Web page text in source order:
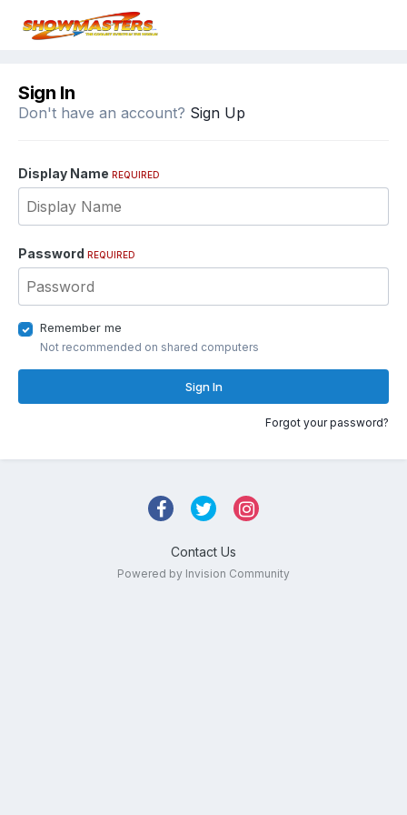
Sign In
Don't have an account? Sign Up
Display Name REQUIRED
Password REQUIRED
Remember me
Not recommended on shared computers
Sign In
Forgot your password?
Contact Us
Powered by Invision Community